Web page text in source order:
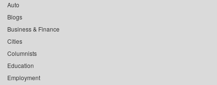
Auto
Blogs
Business & Finance
Cities
Columnists
Education
Employment